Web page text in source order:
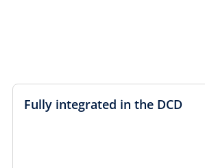
Fully integrated in the DCD